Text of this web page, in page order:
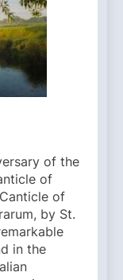
of the
of
of
by St.
in the